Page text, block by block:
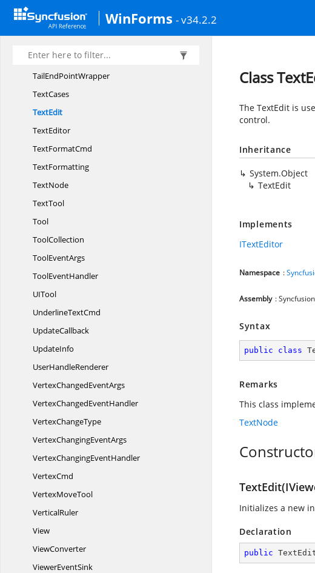
WinForms - v34.2.2
TailDecorator
TailDecoratorWrapper
TailEndPoint
TailEndPointWrapper
TextCases
TextEdit
TextEditor
TextFormatCmd
TextFormatting
TextNode
TextTool
Tool
ToolCollection
ToolEventArgs
ToolEventHandler
UITool
UnderlineTextCmd
UpdateCallback
UpdateInfo
UserHandleRenderer
VertexChangedEventArgs
VertexChangedEventHandler
VertexChangeType
VertexChangingEventArgs
VertexChangingEventHandler
VertexCmd
VertexMoveTool
VerticalRuler
View
ViewConverter
ViewerEventSink
Class
The TextEdit is
control.
Inheritance
System.Object
TextEdit
Implements
ITextEditor
Namespace :
Assembly :
Syntax
public class
Remarks
This class
TextNode
Initializes a new
Declaration
public